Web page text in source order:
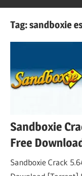
Tag:sandboxie
Sandboxie
Free
Sandboxie Crack